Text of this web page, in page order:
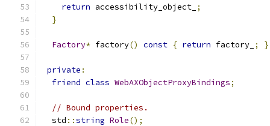
return accessibility_object_ ;
}
Factory* factory() const { return factory_ ; }
private :
friend class WebAXObjectProxyBindings;
// Bound properties.
  std
::string Role();